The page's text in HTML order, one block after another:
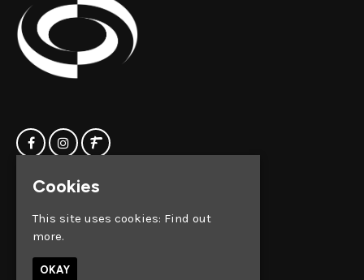
Events
Silver Street
Cookies
This site uses cookies: Find out
more.
OKAY